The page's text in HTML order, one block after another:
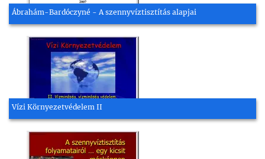
Ábrahám-Bardóczyné - A szennyvíztisztítás alapjai
Vízi Környezetvédelem II